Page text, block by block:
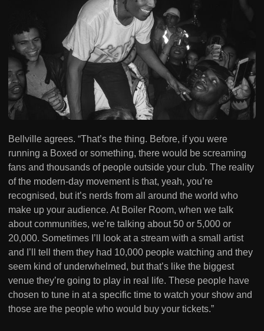
Bellville agrees. “That’s the thing. Before, if you were
running a Boxed or something, there would be screaming
fans and thousands of people outside your club. The reality
of the modern-day movement is that, yeah, you’re
recognised, but it’s nerds from all around the world who
make up your audience. At Boiler Room, when we talk
about communities, we’re talking about 50 or 5,000 or
20,000. Sometimes I’ll look at a stream with a small artist
and I’ll tell them they had 10,000 people watching and they
seem kind of underwhelmed, but that’s like the biggest
venue they’re going to play in real life. These people have
chosen to tune in at a specific time to watch your show and
those are the people who would buy your tickets.”